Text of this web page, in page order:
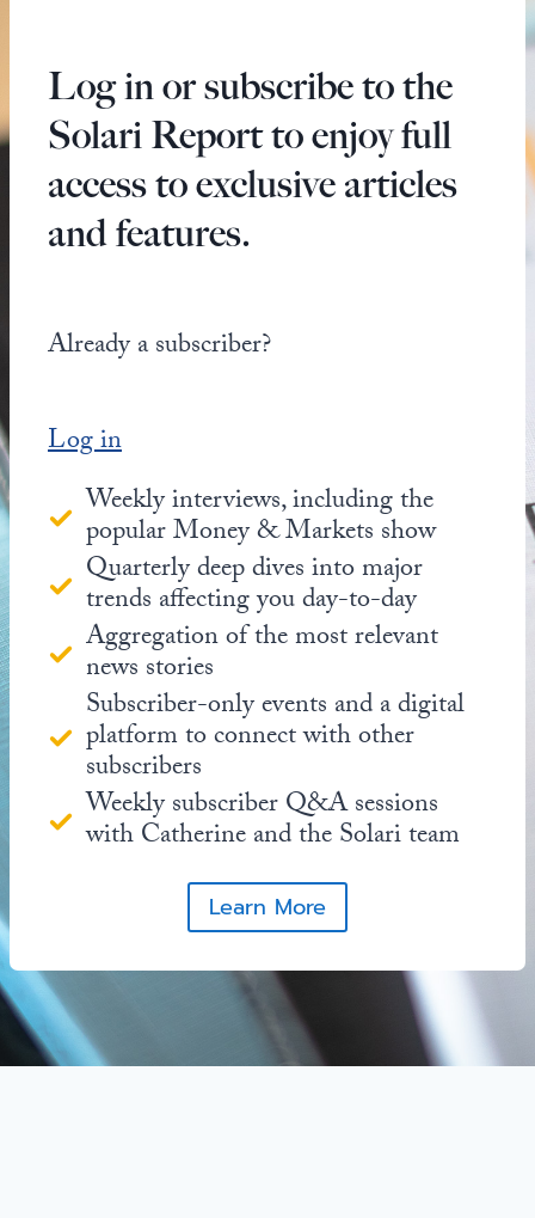
Log in or subscribe to the
Solari Report to enjoy full
access to exclusive articles
and features.
Already a subscriber?
Log in
Weekly interviews, including the
popular Money & Markets show
Quarterly deep dives into major
trends affecting you day-to-day
Aggregation of the most relevant
news stories
Subscriber-only events and a digital
platform to connect with other
subscribers
Weekly subscriber Q&A sessions
with Catherine and the Solari team
Learn More